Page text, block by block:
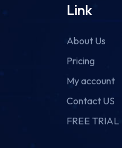
Link
About Us
Pricing
My account
Contact US
FREE TRIAL